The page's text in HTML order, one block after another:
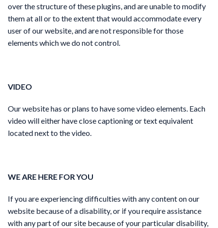
over the structure of these plugins, and are unable to modify
them at all or to the extent that would accommodate every
user of our website, and are not responsible for those
elements which we do not control.
VIDEO
Our website has or plans to have some video elements. Each
video will either have close captioning or text equivalent
located next to the video.
WE ARE HERE FOR YOU
If you are experiencing difficulties with any content on our
website because of a disability, or if you require assistance
with any part of our site because of your particular disability,